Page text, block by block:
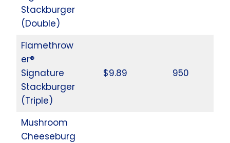
Stackburger
(Double)
Flamethrow
er®
Signature
Stackburger
(Triple)
$9.89 950
Mushroom
Cheeseburg